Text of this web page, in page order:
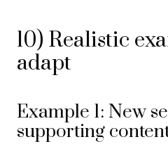
10) Realistic
adapt
Example 1: New
supporting